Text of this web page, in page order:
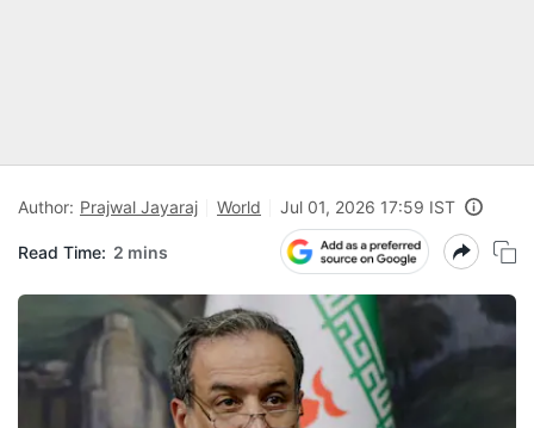
Author: Prajwal Jayaraj World Jul 01, 2026 17:59 IST
Read Time: 2 mins